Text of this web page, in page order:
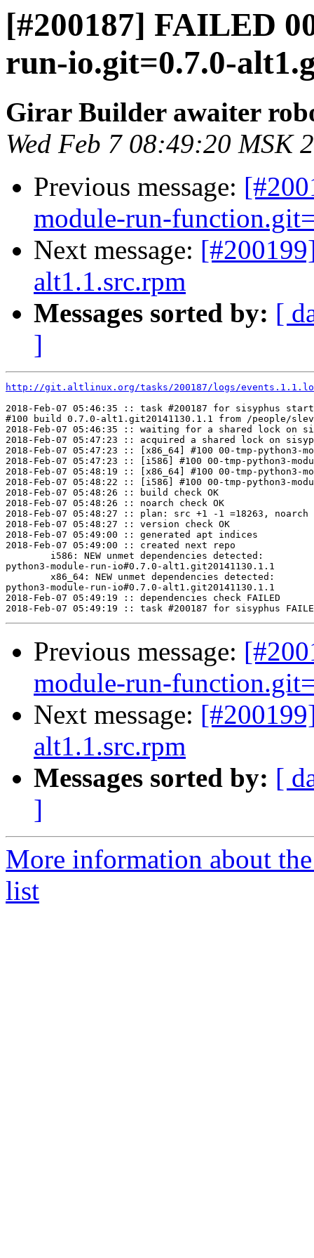
[#200187] FAILED
run-io.git=0.7.0-
Girar Builder awaiter
Wed Feb 7 08:49:20 MSK
Previous message:
module-run-
Next message:
alt1.1.src.rpm
Messages sorted by: [
]
http://git.altlinux.org/tasks/200187/logs/
2018-Feb-07 05:46:35 :: task #200187 for sisyphus
#100 build 0.7.0-alt1.git20141130.1.1 from /people/
2018-Feb-07 05:46:35 :: waiting for a shared lock on
2018-Feb-07 05:47:23 :: acquired a shared lock on
2018-Feb-07 05:47:23 :: [x86_64] #100 00-tmp-
2018-Feb-07 05:47:23 :: [i586] #100 00-tmp-python3-
2018-Feb-07 05:48:19 :: [x86_64] #100 00-tmp-
2018-Feb-07 05:48:22 :: [i586] #100 00-tmp-python3-
2018-Feb-07 05:48:26 :: build check OK
2018-Feb-07 05:48:26 :: noarch check OK
2018-Feb-07 05:48:27 :: plan: src +1 -1 =18263, noarch
2018-Feb-07 05:48:27 :: version check OK
2018-Feb-07 05:49:00 :: generated apt indices
2018-Feb-07 05:49:00 :: created next repo
python3-module-run-io#0.7.0-alt1.git20141130.1.1	python3(run.plugins.function) < 0
python3-module-run-io#0.7.0-alt1.git20141130.1.1	python3(run.plugins.function) < 0
2018-Feb-07 05:49:19 :: dependencies check FAILED
Previous message:
module-run-
Next message:
alt1.1.src.rpm
Messages sorted by: [
]
More information about
list